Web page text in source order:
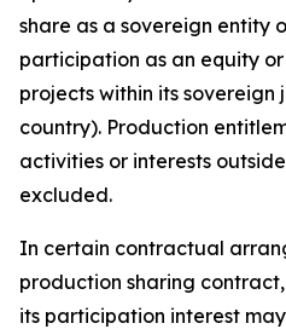
share as a sovereign entity
participation as an equity
projects within its sovereign
country). Production
activities or interests
excluded.
In certain contractual
production sharing
its participation interest